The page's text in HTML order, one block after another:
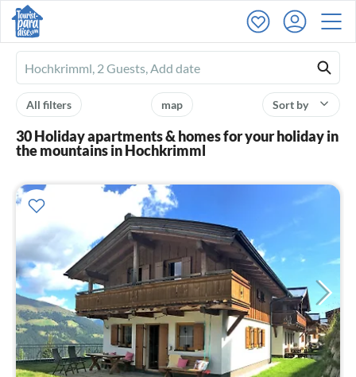
Ferienhausmiete
logo
Sort by
map
All filters
30 Holiday apartments & homes for your holiday in
the mountains in Hochkrimml